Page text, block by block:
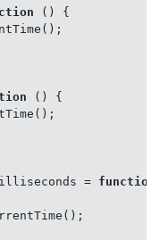
( ) {
( ) {
= function